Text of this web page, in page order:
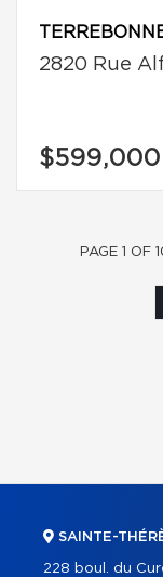
2820 Rue
$599,000
PAGE 1 OF
SAINTE-
228 boul. du